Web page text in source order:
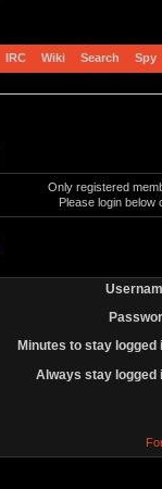
IRC Wiki Search Spy
Only registered
Please login below
Minutes to stay logged
Always stay logged